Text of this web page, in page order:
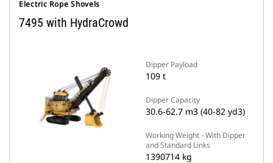
Electric Rope Shovels
7495 with HydraCrowd
Dipper Payload
109 t
Dipper Capacity
30.6-62.7 m3 (40-82 yd3)
Working Weight - With Dipper
and Standard Links
1390714 kg